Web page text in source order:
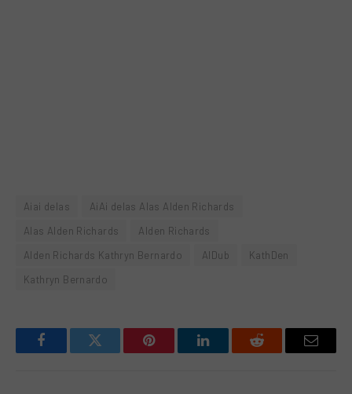
Aiai delas
AiAi delas Alas Alden Richards
Alas Alden Richards
Alden Richards
Alden Richards Kathryn Bernardo
AlDub
KathDen
Kathryn Bernardo
FacebookTwitter Pinterest LinkedInReddit Email